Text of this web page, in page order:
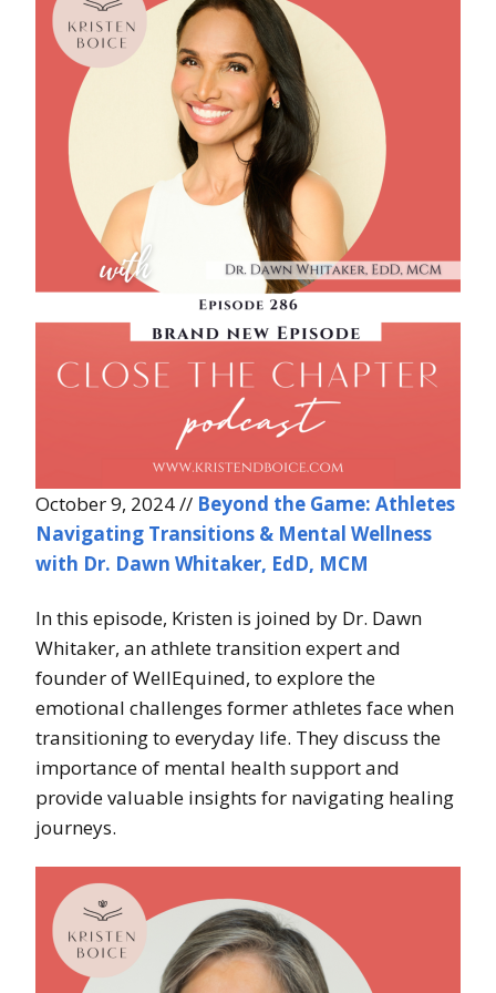
October 9, 2024 // Beyond the Game: Athletes
Navigating Transitions & Mental Wellness
with Dr. Dawn Whitaker, EdD, MCM
In this episode, Kristen is joined by Dr. Dawn
Whitaker, an athlete transition expert and
founder of WellEquined, to explore the
emotional challenges former athletes face when
transitioning to everyday life. They discuss the
importance of mental health support and
provide valuable insights for navigating healing
journeys.